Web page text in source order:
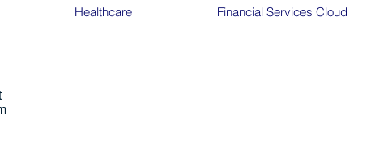
Healthcare
Financial Services Cloud